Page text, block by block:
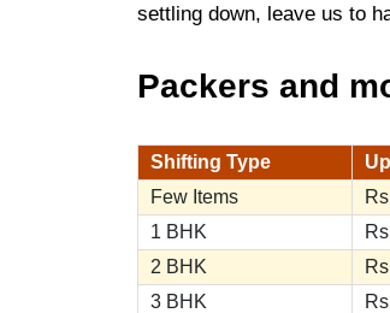
settling down, leave us to
Packers and
Shifting Type
Few Items
1 BHK
2 BHK
3 BHK